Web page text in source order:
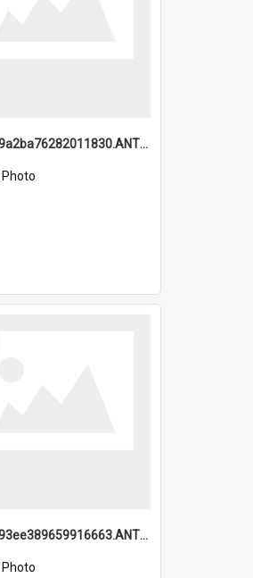
6a1a919a2ba76282011830.ANTZ0217_1.mp4
Photo
6a1a9193ee389659916663.ANTZ0218.jpg
Photo